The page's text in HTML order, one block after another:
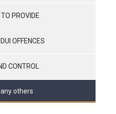
PROVIDE
OFFENCES
CONTROL
others